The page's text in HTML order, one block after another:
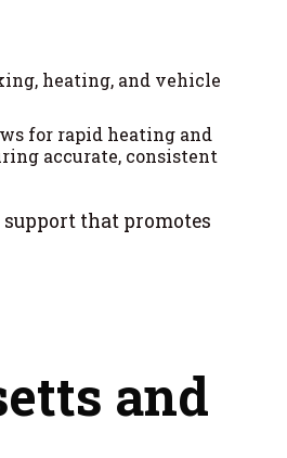
heating, and vehicle
for rapid heating and
accurate, consistent
that promotes
and